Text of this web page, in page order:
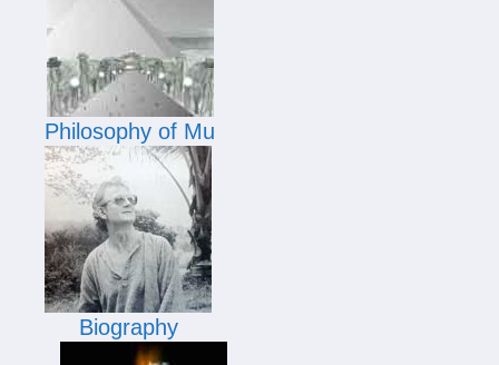
Philosophy of Mu
Biography